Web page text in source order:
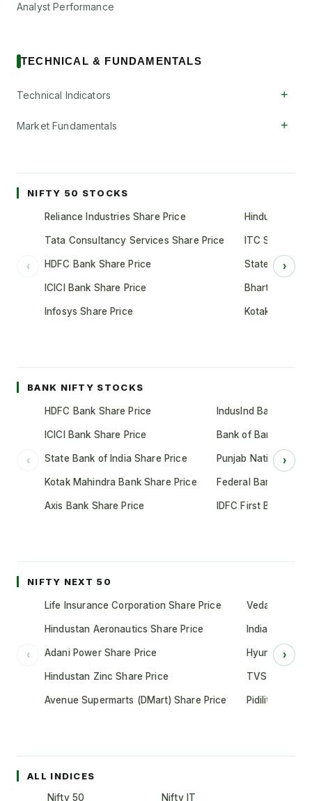
Analyst Performance
TECHNICAL & FUNDAMENTALS
Technical Indicators +
Market Fundamentals +
NIFTY 50 STOCKS
‹
Reliance Industries Share Price
Tata Consultancy Services Share Price
HDFC Bank Share Price
ICICI Bank Share Price
Infosys Share Price
Hindustan
ITC Share
State Bank of
Bharti Airtel
Kotak
›
BANK NIFTY STOCKS
‹
HDFC Bank Share Price
ICICI Bank Share Price
State Bank of India Share Price
Kotak Mahindra Bank Share Price
Axis Bank Share Price
IndusInd Bank
Bank of Baroda
Punjab National
Federal Bank Share
IDFC First Bank
›
NIFTY NEXT 50
‹
Life Insurance Corporation Share Price
Hindustan Aeronautics Share Price
Adani Power Share Price
Hindustan Zinc Share Price
Avenue Supermarts (DMart) Share Price
Vedanta
Indian Oil
Hyundai
TVS Motor
Pidilite
›
ALL INDICES
Nifty 50
Nifty IT